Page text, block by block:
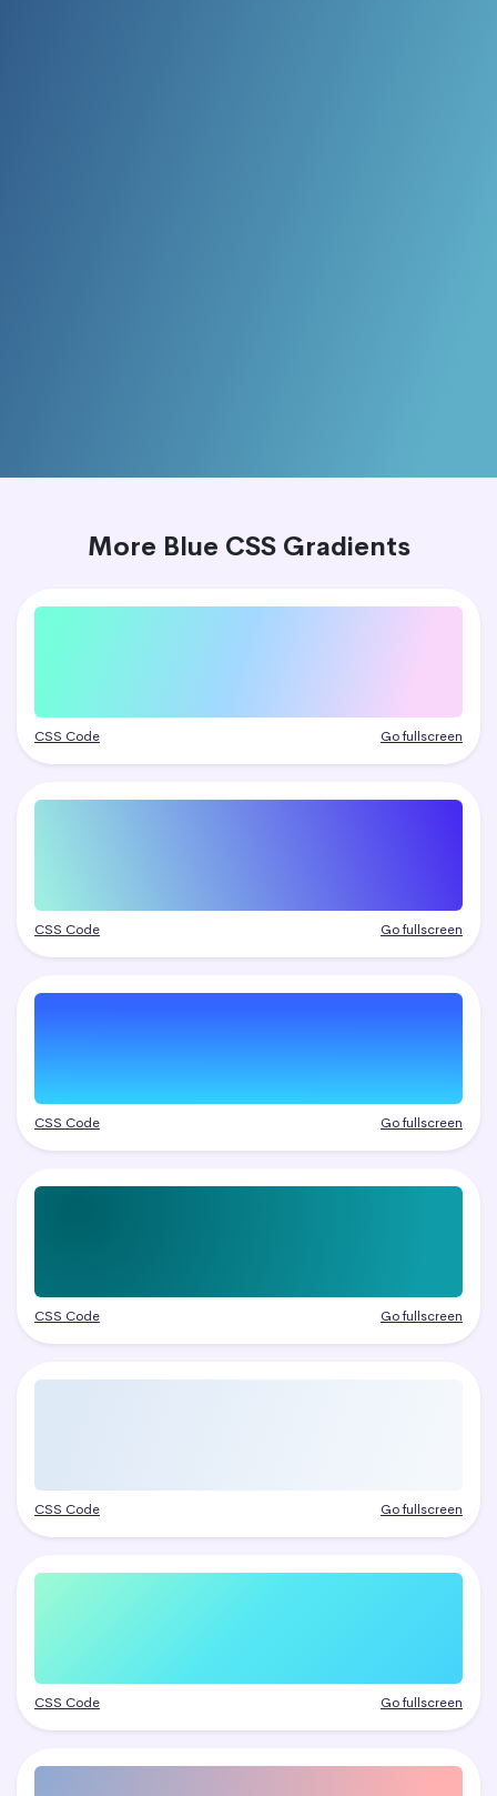
More Blue CSS Gradients
CSS Code Go fullscreen
CSS Code Go fullscreen
CSS Code Go fullscreen
CSS Code Go fullscreen
CSS Code Go fullscreen
CSS Code Go fullscreen